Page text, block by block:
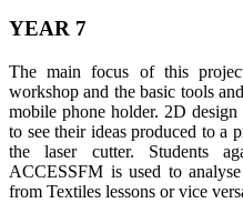
YEAR 7
The main focus of this
workshop and the basic tools
mobile phone holder. 2D
to see their ideas produced to a
the laser cutter. Students
ACCESSFM is used to
from Textiles lessons or vice